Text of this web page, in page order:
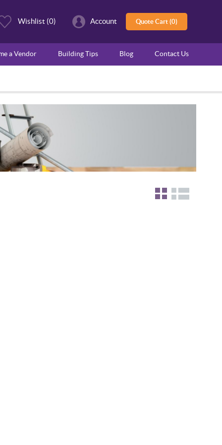
Wishlist (0) Account Quote Cart (0)
a Vendor Building Tips Blog Contact Us